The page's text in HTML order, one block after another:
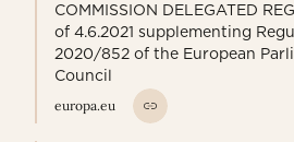
COMMISSION DELEGATED
of 4.6.2021 supplementing
2020/852 of the European
Council
europa.eu